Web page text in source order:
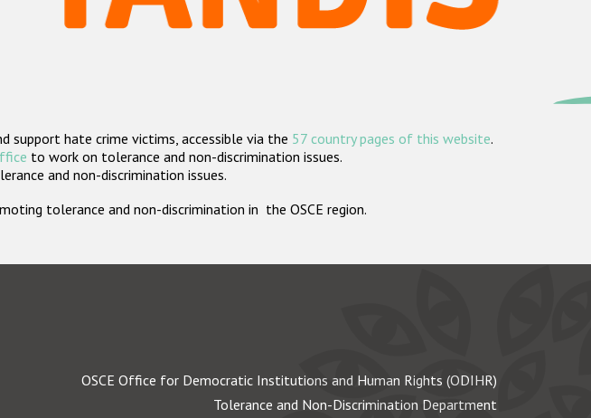
hate crime victims, accessible via the 57 country pages of this website.
to work on tolerance and non-discrimination issues.
and non-discrimination issues.
tolerance and non-discrimination in the OSCE region.
OSCE Office for Democratic Institutions and Human Rights (ODIHR)
Tolerance and Non-Discrimination Department